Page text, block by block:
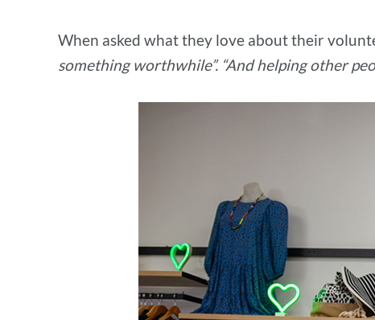
When asked what they love about their
something worthwhile”. “And helping other